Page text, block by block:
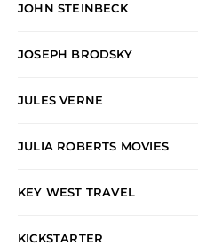
JOHN STEINBECK
JOSEPH BRODSKY
JULES VERNE
JULIA ROBERTS MOVIES
KEY WEST TRAVEL
KICKSTARTER